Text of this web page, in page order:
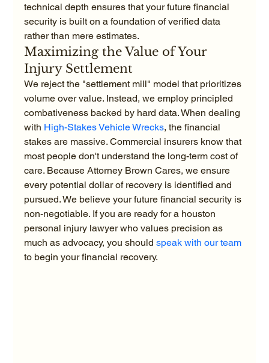
technical depth ensures that your future financial
security is built on a foundation of verified data
rather than mere estimates.
Maximizing the Value of Your
Injury Settlement
We reject the "settlement mill" model that prioritizes
volume over value. Instead, we employ principled
combativeness backed by hard data. When dealing
with High-Stakes Vehicle Wrecks, the financial
stakes are massive. Commercial insurers know that
most people don't understand the long-term cost of
care. Because Attorney Brown Cares, we ensure
every potential dollar of recovery is identified and
pursued. We believe your future financial security is
non-negotiable. If you are ready for a houston
personal injury lawyer who values precision as
much as advocacy, you should speak with our team
to begin your financial recovery.